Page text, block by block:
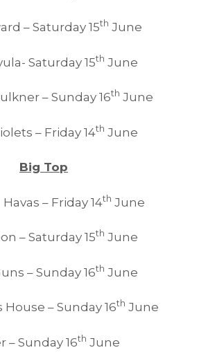
– Saturday 15th June
Saturday 15th June
– Sunday 16th June
– Friday 14th June
Big Top
– Friday 14th June
– Saturday 15th June
– Sunday 16th June
House – Sunday 16th June
– Sunday 16th June